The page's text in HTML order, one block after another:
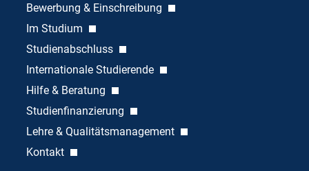
Bewerbung & Einschreibung
Im Studium
Studienabschluss
Internationale Studierende
Hilfe & Beratung
Studienfinanzierung
Lehre & Qualitätsmanagement
Kontakt